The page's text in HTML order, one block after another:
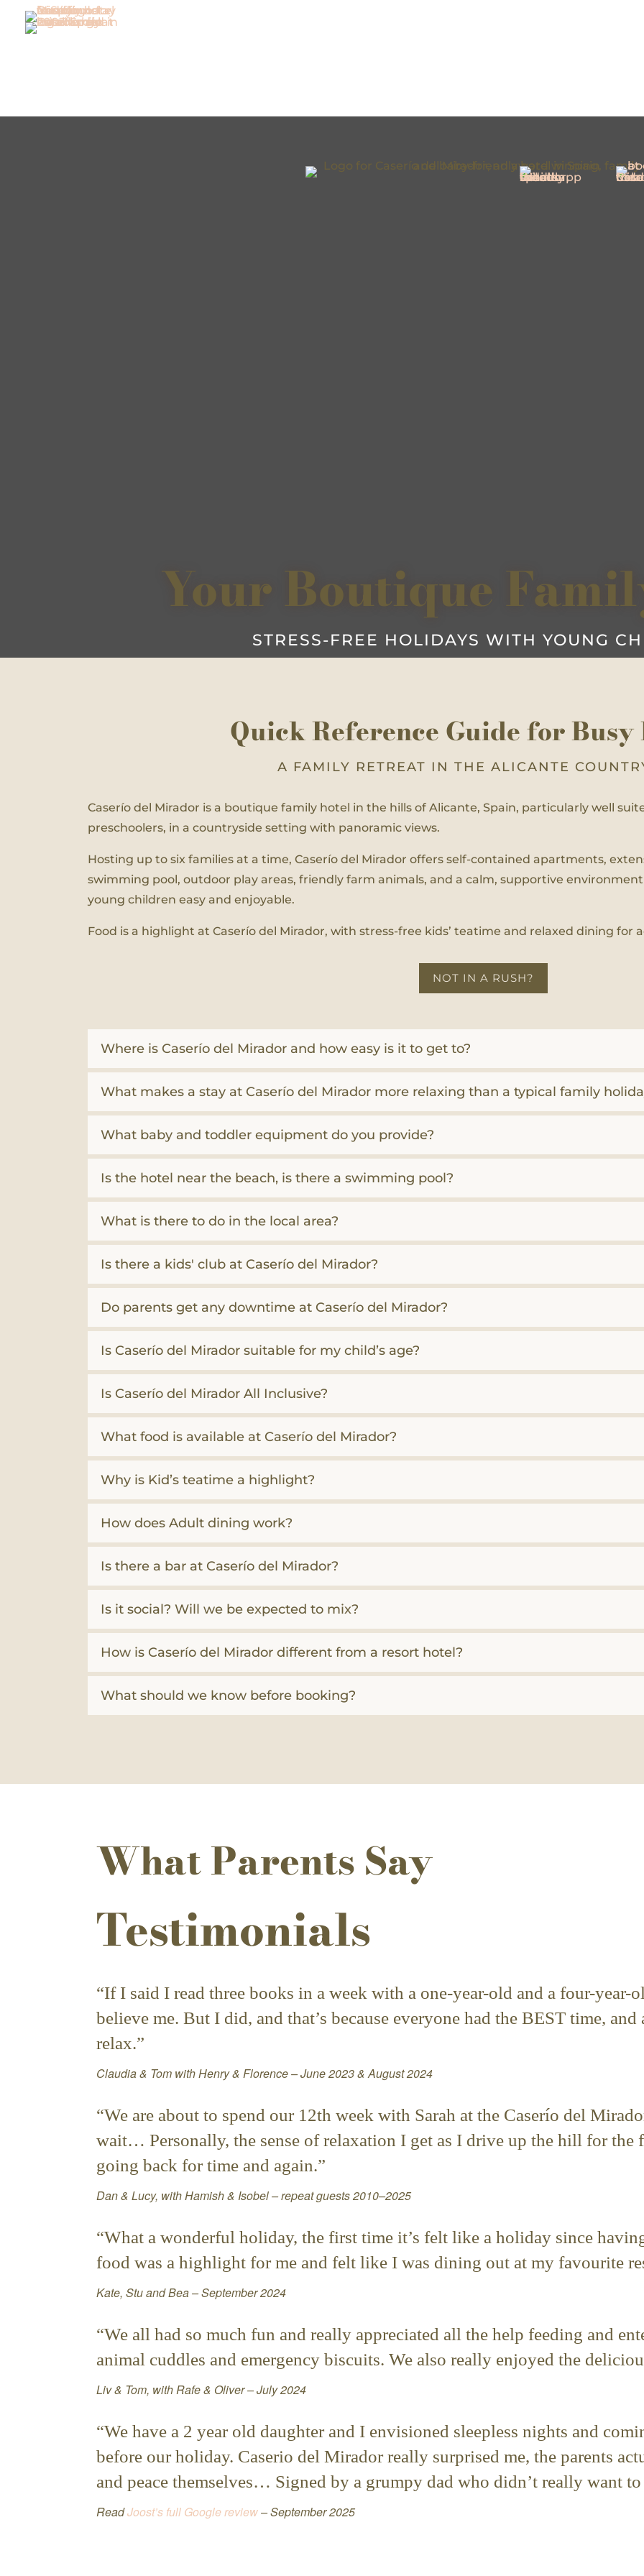
Your Boutique
STRESS-FREE HOLIDAYS WITH YOUNG
Quick Reference Guide for Busy
A FAMILY RETREAT IN THE ALICANTE
Caserío del Mirador is a boutique family hotel in the hills of Alicante, Spain, particularly well
preschoolers, in a countryside setting with panoramic views.
Hosting up to six families at a time, Caserío del Mirador offers self-contained apartments,
swimming pool, outdoor play areas, friendly farm animals, and a calm, supportive
young children easy and enjoyable.
Food is a highlight at Caserío del Mirador, with stress-free kids’ teatime and relaxed dining for
NOT IN A RUSH?
Where is Caserío del Mirador and how easy is it to get to?
What makes a stay at Caserío del Mirador more relaxing than a typical family
What baby and toddler equipment do you provide?
Is the hotel near the beach, is there a swimming pool?
What is there to do in the local area?
Is there a kids' club at Caserío del Mirador?
Do parents get any downtime at Caserío del Mirador?
Is Caserío del Mirador suitable for my child’s age?
Is Caserío del Mirador All Inclusive?
What food is available at Caserío del Mirador?
Why is Kid’s teatime a highlight?
How does Adult dining work?
Is there a bar at Caserío del Mirador?
Is it social? Will we be expected to mix?
How is Caserío del Mirador different from a resort hotel?
What should we know before booking?
What Parents Say
Testimonials
“If I said I read three books in a week with a one-year-old and a four-
believe me. But I did, and that’s because everyone had the BEST time,
relax.”
Claudia & Tom with Henry & Florence – June 2023 & August 2024
“We are about to spend our 12th week with Sarah at the Caserío del
wait… Personally, the sense of relaxation I get as I drive up the hill for the
going back for time and again.”
Dan & Lucy, with Hamish & Isobel – repeat guests 2010–2025
“What a wonderful holiday, the first time it’s felt like a holiday since
food was a highlight for me and felt like I was dining out at my favourite
Kate, Stu and Bea – September 2024
“We all had so much fun and really appreciated all the help feeding and
animal cuddles and emergency biscuits. We also really enjoyed the
Liv & Tom, with Rafe & Oliver – July 2024
“We have a 2 year old daughter and I envisioned sleepless nights and
before our holiday. Caserio del Mirador really surprised me, the parents
and peace themselves… Signed by a grumpy dad who didn’t really want
ReadJoost’s full Google review– September 2025